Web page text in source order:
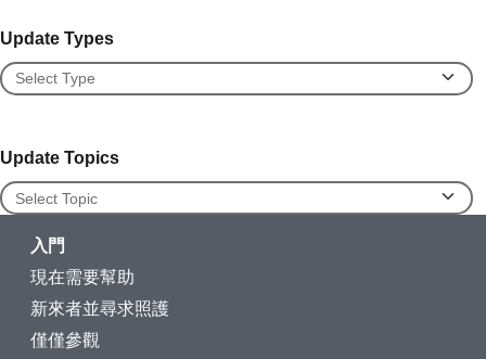
Update Types
Update Types
Update Topics
Update Topics
入門
現在需要幫助
新來者並尋求照護
僅僅參觀